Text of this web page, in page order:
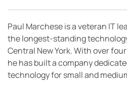
Paul Marchese is a veteran IT
the longest-standing
Central New York. With over
he has built a company
technology for small and